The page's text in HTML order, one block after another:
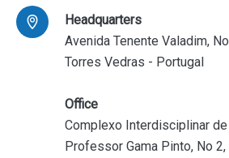
Headquarters
Avenida Tenente Valadim,
Torres Vedras - Portugal
Office
Complexo Interdisciplinar
Professor Gama Pinto, No